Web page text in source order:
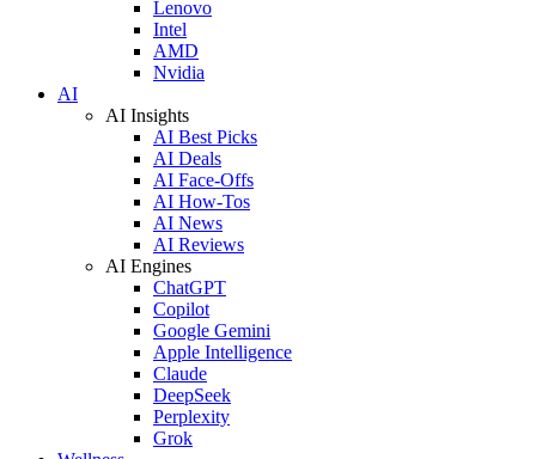
Lenovo
Intel
AMD
Nvidia
AI
AI Insights
AI Best Picks
AI Deals
AI Face-Offs
AI How-Tos
AI News
AI Reviews
AI Engines
ChatGPT
Copilot
Google Gemini
Apple Intelligence
Claude
DeepSeek
Perplexity
Grok